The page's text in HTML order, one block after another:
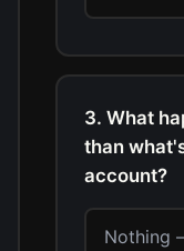
3. What
than
account?
Nothing